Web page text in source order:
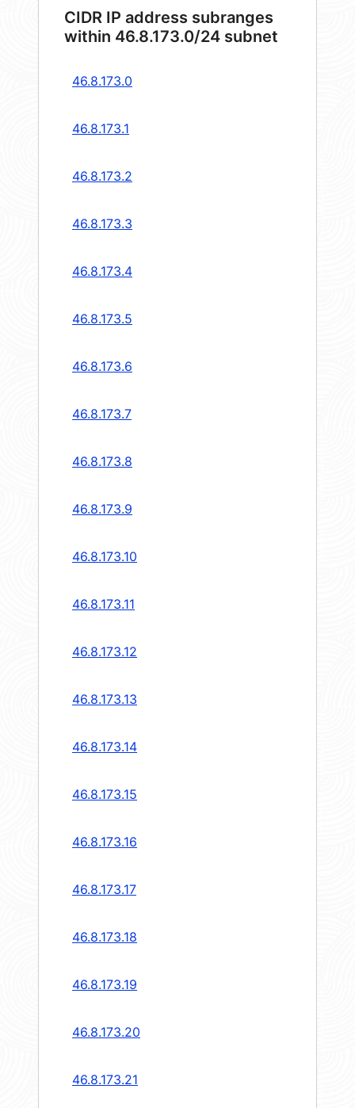
CIDR IP address subranges
within 46.8.173.0/24 subnet
46.8.173.0
46.8.173.1
46.8.173.2
46.8.173.3
46.8.173.4
46.8.173.5
46.8.173.6
46.8.173.7
46.8.173.8
46.8.173.9
46.8.173.10
46.8.173.11
46.8.173.12
46.8.173.13
46.8.173.14
46.8.173.15
46.8.173.16
46.8.173.17
46.8.173.18
46.8.173.19
46.8.173.20
46.8.173.21